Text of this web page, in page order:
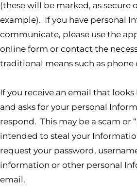
(these will be marked, as secure
example). If you have personal
communicate, please use the
online form or contact the
traditional means such as phone
If you receive an email that
and asks for your personal
respond. This may be a scam or
intended to steal your
request your password,
information or other personal
email.